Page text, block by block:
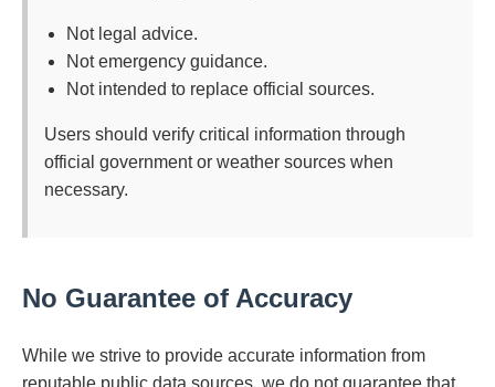
Not legal advice.
Not emergency guidance.
Not intended to replace official sources.
Users should verify critical information through
official government or weather sources when
necessary.
No Guarantee of Accuracy
While we strive to provide accurate information from
reputable public data sources, we do not guarantee that